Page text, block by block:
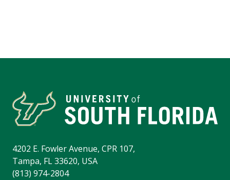
4202 E. Fowler Avenue, CPR 107,
Tampa, FL 33620, USA
(813) 974-2804